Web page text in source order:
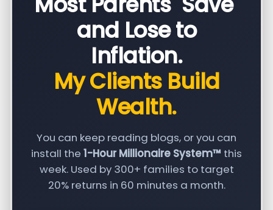
and Lose to
Inflation.
My Clients Build
Wealth.
You can keep reading blogs, or you can
install the 1-Hour Millionaire System™ this
week. Used by 300+ families to target
20% returns in 60 minutes a month.